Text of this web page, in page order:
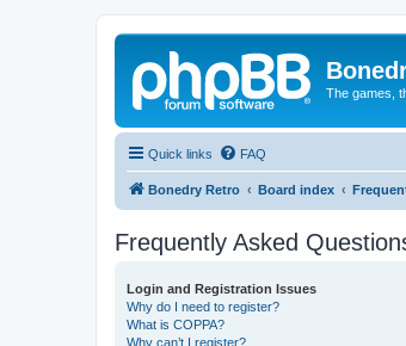
The games,
Quick links FAQ
Bonedry Retro Board index
Frequently Asked
Login and Registration Issues
Why do I need to register?
What is COPPA?
Why can’t I register?